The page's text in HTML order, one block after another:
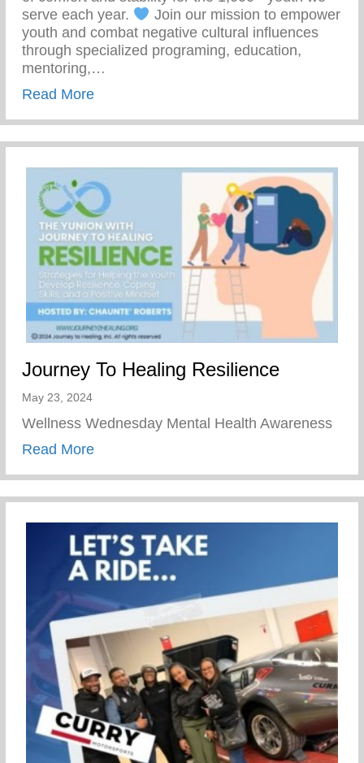
serve each year.
Join our mission to empower
youth and combat negative cultural influences
through specialized programing, education,
mentoring,…
Read Moreabout Join Our Mission To Empower
Journey To Healing Resilience
May 23, 2024
Wellness Wednesday Mental Health Awareness
Read Moreabout Journey To Healing Resilience